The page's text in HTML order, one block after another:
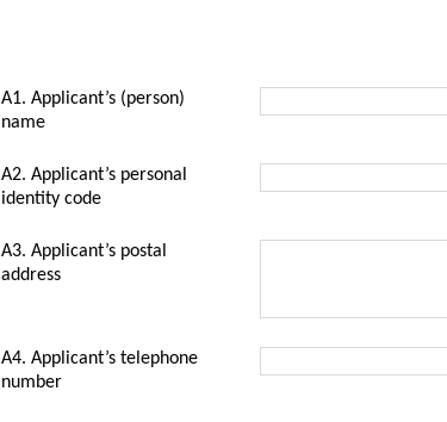
A1. Applicant’s (person)
name
A2. Applicant’s personal
identity code
A3. Applicant’s postal
address
A4. Applicant’s telephone
number